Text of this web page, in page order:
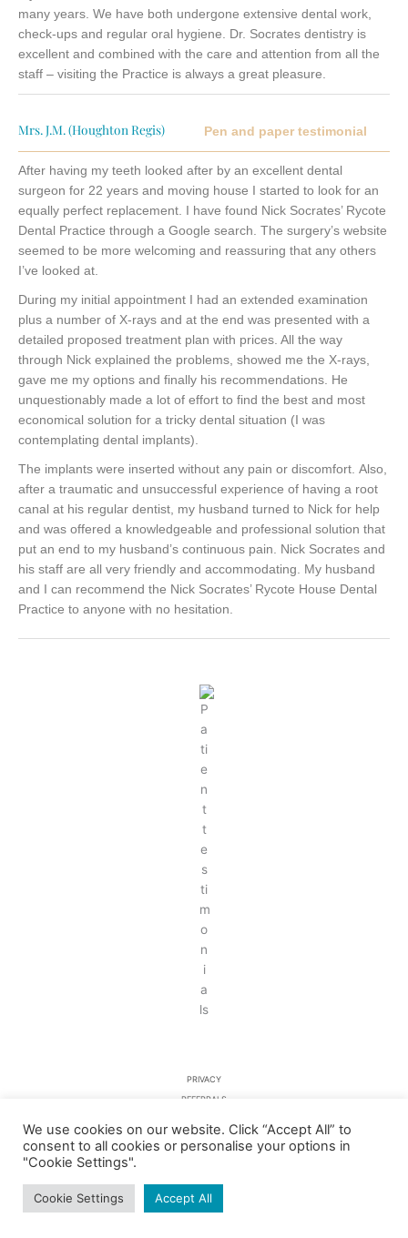
many years. We have both undergone extensive dental work,
check-ups and regular oral hygiene. Dr. Socrates dentistry is
excellent and combined with the care and attention from all the
staff – visiting the Practice is always a great pleasure.
Mrs. J.M. (Houghton Regis) Pen and paper testimonial
After having my teeth looked after by an excellent dental
surgeon for 22 years and moving house I started to look for an
equally perfect replacement. I have found Nick Socrates’ Rycote
Dental Practice through a Google search. The surgery’s website
seemed to be more welcoming and reassuring that any others
I’ve looked at.
During my initial appointment I had an extended examination
plus a number of X-rays and at the end was presented with a
detailed proposed treatment plan with prices. All the way
through Nick explained the problems, showed me the X-rays,
gave me my options and finally his recommendations. He
unquestionably made a lot of effort to find the best and most
economical solution for a tricky dental situation (I was
contemplating dental implants).
The implants were inserted without any pain or discomfort. Also,
after a traumatic and unsuccessful experience of having a root
canal at his regular dentist, my husband turned to Nick for help
and was offered a knowledgeable and professional solution that
put an end to my husband’s continuous pain. Nick Socrates and
his staff are all very friendly and accommodating. My husband
and I can recommend the Nick Socrates’ Rycote House Dental
Practice to anyone with no hesitation.
PRIVACY
REFERRALS
COPYRIGHT © 2026 RYCOTE DENTAL PRACTICE LTD – COMPANY NO.
06257497
WEB DESIGN
We use cookies on our website. Click “Accept All” to
consent to all cookies or personalise your options in
"Cookie Settings".
Cookie Settings Accept All